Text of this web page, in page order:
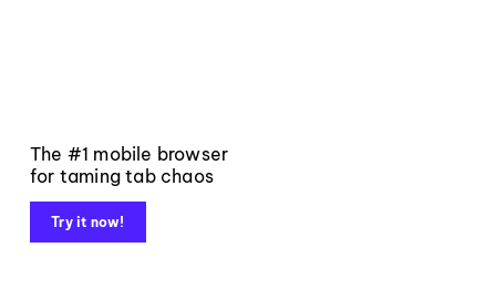
The #1 mobile browser
for taming tab chaos
Try it now!